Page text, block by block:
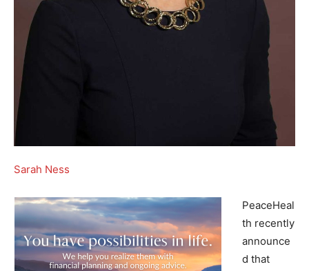
Sarah Ness
PeaceHeal
th recently
announce
d that